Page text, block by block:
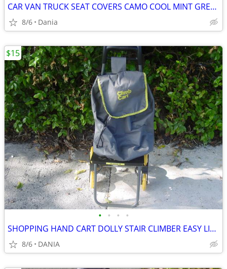
CAR VAN TRUCK SEAT COVERS CAMO COOL MINT GREEN REALTREE PAIR LOW BACK
8/6 Dania
• • • •
SHOPPING HAND CART DOLLY STAIR CLIMBER EASY LIGHT PORTABLE GROCERY
8/6 DANIA
$15